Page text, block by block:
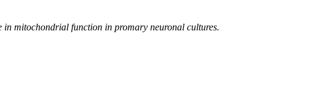
in mitochondrial function in promary neuronal cultures.